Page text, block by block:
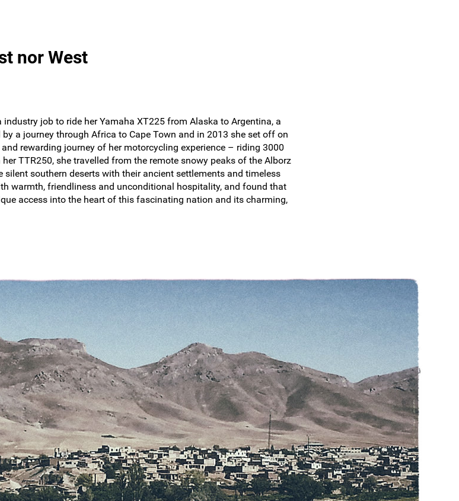
nor West
job to ride her Yamaha XT225 from Alaska to Argentina, a
a journey through Africa to Cape Town and in 2013 she set off on
rewarding journey of her motorcycling experience – riding 3000
TTR250, she travelled from the remote snowy peaks of the Alborz
southern deserts with their ancient settlements and timeless
warmth, friendliness and unconditional hospitality, and found that
access into the heart of this fascinating nation and its charming,